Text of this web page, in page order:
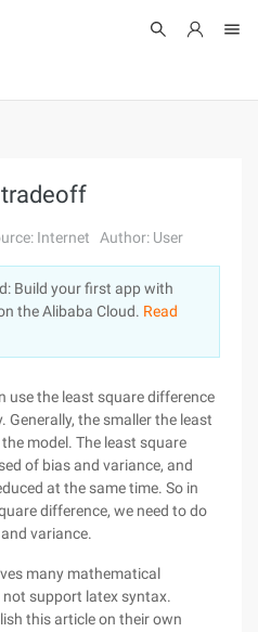
Log In
tradeoff
Internet Author: User
Build your first app with
the Alibaba Cloud. Read
use the least square difference
the smaller the least
model. The least square
of bias and variance, and
at the same time. So in
difference, we need to do
variance.
many mathematical
support latex syntax.
this article on their own